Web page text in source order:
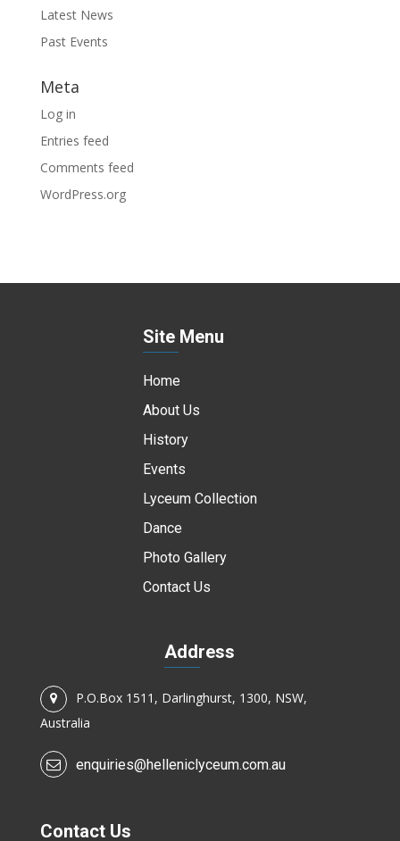
Latest News
Past Events
Meta
Log in
Entries feed
Comments feed
WordPress.org
Site Menu
Home
About Us
History
Events
Lyceum Collection
Dance
Photo Gallery
Contact Us
Address
P.O.Box 1511, Darlinghurst, 1300, NSW,
Australia
enquiries@helleniclyceum.com.au
Contact Us